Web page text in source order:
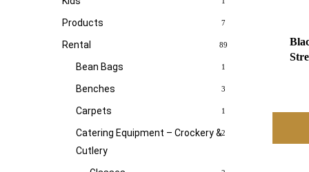
Products 7
Rental 89
Bean Bags 1
Benches 3
Carpets 1
Catering Equipment – Crockery &
Cutlery
2